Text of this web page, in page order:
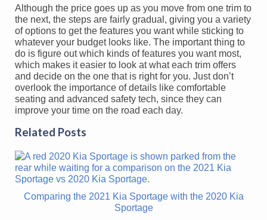
Although the price goes up as you move from one trim to
the next, the steps are fairly gradual, giving you a variety
of options to get the features you want while sticking to
whatever your budget looks like. The important thing to
do is figure out which kinds of features you want most,
which makes it easier to look at what each trim offers
and decide on the one that is right for you. Just don’t
overlook the importance of details like comfortable
seating and advanced safety tech, since they can
improve your time on the road each day.
Related Posts
Comparing the 2021 Kia Sportage with the 2020 Kia
Sportage